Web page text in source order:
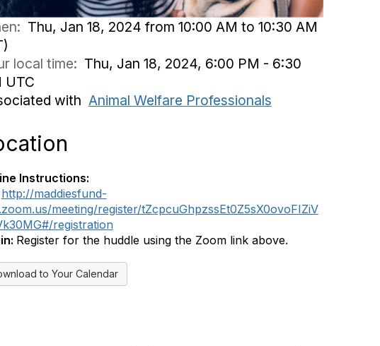
Thu, Jan 18, 2024 from 10:00 AM to 10:30 AM
local time: Thu, Jan 18, 2024, 6:00 PM - 6:30
UTC
with Animal Welfare Professionals
Instructions:
http://maddiesfund-
meeting/register/tZcpcuGhpzssEt0Z5sX0ovoFIZiV
registration
Register for the huddle using the Zoom link above.
to Your Calendar